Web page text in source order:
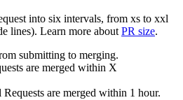
into six intervals, from xs to xxl
lines). Learn more about PR size.
submitting to merging.
are merged within X
are merged within 1 hour.